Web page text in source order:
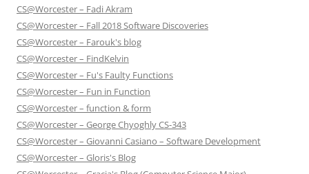
CS@Worcester – Fadi Akram
CS@Worcester – Fall 2018 Software Discoveries
CS@Worcester – Farouk's blog
CS@Worcester – FindKelvin
CS@Worcester – Fu's Faulty Functions
CS@Worcester – Fun in Function
CS@Worcester – function & form
CS@Worcester – George Chyoghly CS-343
CS@Worcester – Giovanni Casiano – Software Development
CS@Worcester – Gloris's Blog